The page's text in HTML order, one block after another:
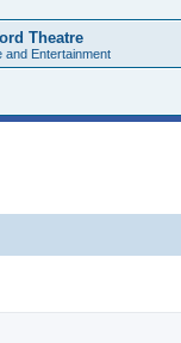
Theatre
and Entertainment